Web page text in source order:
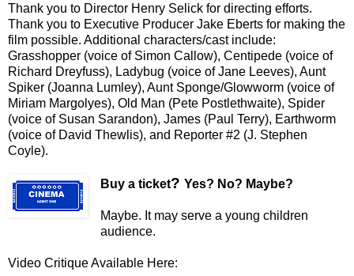
Thank you to Director Henry Selick for directing efforts.
Thank you to Executive Producer Jake Eberts for making the
film possible. Additional characters/cast include:
Grasshopper (voice of Simon Callow), Centipede (voice of
Richard Dreyfuss), Ladybug (voice of Jane Leeves), Aunt
Spiker (Joanna Lumley), Aunt Sponge/Glowworm (voice of
Miriam Margolyes), Old Man (Pete Postlethwaite), Spider
(voice of Susan Sarandon), James (Paul Terry), Earthworm
(voice of David Thewlis), and Reporter #2 (J. Stephen
Coyle).
Buy a ticket? Yes? No? Maybe?
Maybe. It may serve a young children
audience.
Video Critique Available Here: